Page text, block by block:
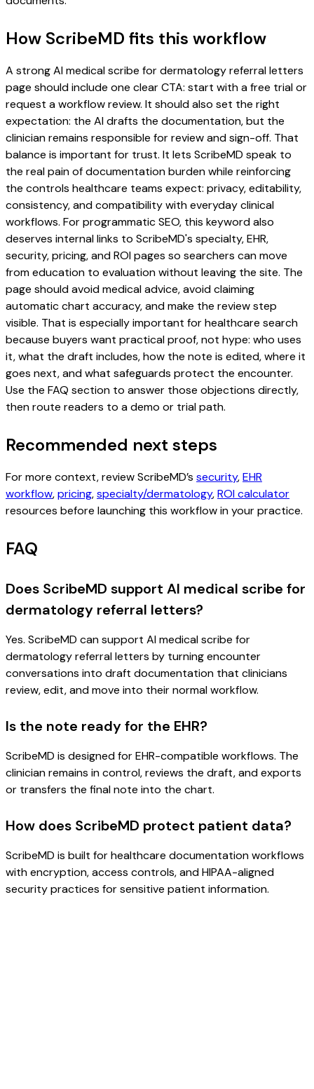
How ScribeMD fits this workflow
A strong AI medical scribe for dermatology referral letters
page should include one clear CTA: start with a free trial or
request a workflow review. It should also set the right
expectation: the AI drafts the documentation, but the
clinician remains responsible for review and sign-off. That
balance is important for trust. It lets ScribeMD speak to
the real pain of documentation burden while reinforcing
the controls healthcare teams expect: privacy, editability,
consistency, and compatibility with everyday clinical
workflows. For programmatic SEO, this keyword also
deserves internal links to ScribeMD's specialty, EHR,
security, pricing, and ROI pages so searchers can move
from education to evaluation without leaving the site. The
page should avoid medical advice, avoid claiming
automatic chart accuracy, and make the review step
visible. That is especially important for healthcare search
because buyers want practical proof, not hype: who uses
it, what the draft includes, how the note is edited, where it
goes next, and what safeguards protect the encounter.
Use the FAQ section to answer those objections directly,
then route readers to a demo or trial path.
Recommended next steps
For more context, review ScribeMD’s security,EHR
workflow,pricing,specialty/dermatology,ROI calculator
resources before launching this workflow in your practice.
FAQ
Does ScribeMD support AI medical scribe for
dermatology referral letters?
Yes. ScribeMD can support AI medical scribe for
dermatology referral letters by turning encounter
conversations into draft documentation that clinicians
review, edit, and move into their normal workflow.
Is the note ready for the EHR?
ScribeMD is designed for EHR-compatible workflows. The
clinician remains in control, reviews the draft, and exports
or transfers the final note into the chart.
How does ScribeMD protect patient data?
ScribeMD is built for healthcare documentation workflows
with encryption, access controls, and HIPAA-aligned
security practices for sensitive patient information.